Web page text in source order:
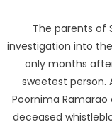
The parents of
investigation into
only months
sweetest person.
Poornima Ramarao
deceased